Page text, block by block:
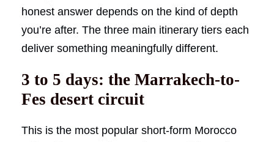
honest answer depends on the kind of depth
you’re after. The three main itinerary tiers each
deliver something meaningfully different.
3 to 5 days: the Marrakech-to-
Fes desert circuit
This is the most popular short-form Morocco